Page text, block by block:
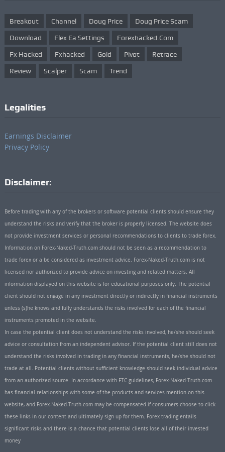
Breakout Channel Doug Price Doug Price Scam
Download Flex Ea Settings Forexhacked.com
Fx Hacked Fxhacked Gold Pivot Retrace
Review Scalper Scam Trend
Legalities
Earnings Disclaimer
Privacy Policy
Disclaimer:
Before trading with any of the brokers or software potential clients should ensure they
understand the risks and verify that the broker is properly licensed. The website does
not provide investment services or personal recommendations to clients to trade forex.
Information on Forex-Naked-Truth.com should not be seen as a recommendation to
trade forex or a be considered as investment advice. Forex-Naked-Truth.com is not
licensed nor authorized to provide advice on investing and related matters. All
information displayed on this website is for educational purposes only. The potential
client should not engage in any investment directly or indirectly in financial instruments
unless (s)he knows and fully understands the risks involved for each of the financial
instruments promoted in the website.
In case the potential client does not understand the risks involved, he/she should seek
advice or consultation from an independent advisor. If the potential client still does not
understand the risks involved in trading in any financial instruments, he/she should not
trade at all. Potential clients without sufficient knowledge should seek individual advice
from an authorized source. In accordance with FTC guidelines, Forex-Naked-Truth.com
has financial relationships with some of the products and services mention on this
website, and Forex-Naked-Truth.com may be compensated if consumers choose to click
these links in our content and ultimately sign up for them. Forex trading entails
significant risks and there is a chance that potential clients lose all of their invested
money